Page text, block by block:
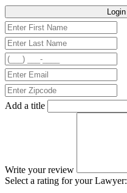
Login
Add a title
Write your review
Select a rating for your Lawyer: